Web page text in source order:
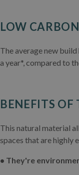
LOW
The average new
a year*, compared to
BENEFITS OF
This natural material
spaces that are highly
• They're